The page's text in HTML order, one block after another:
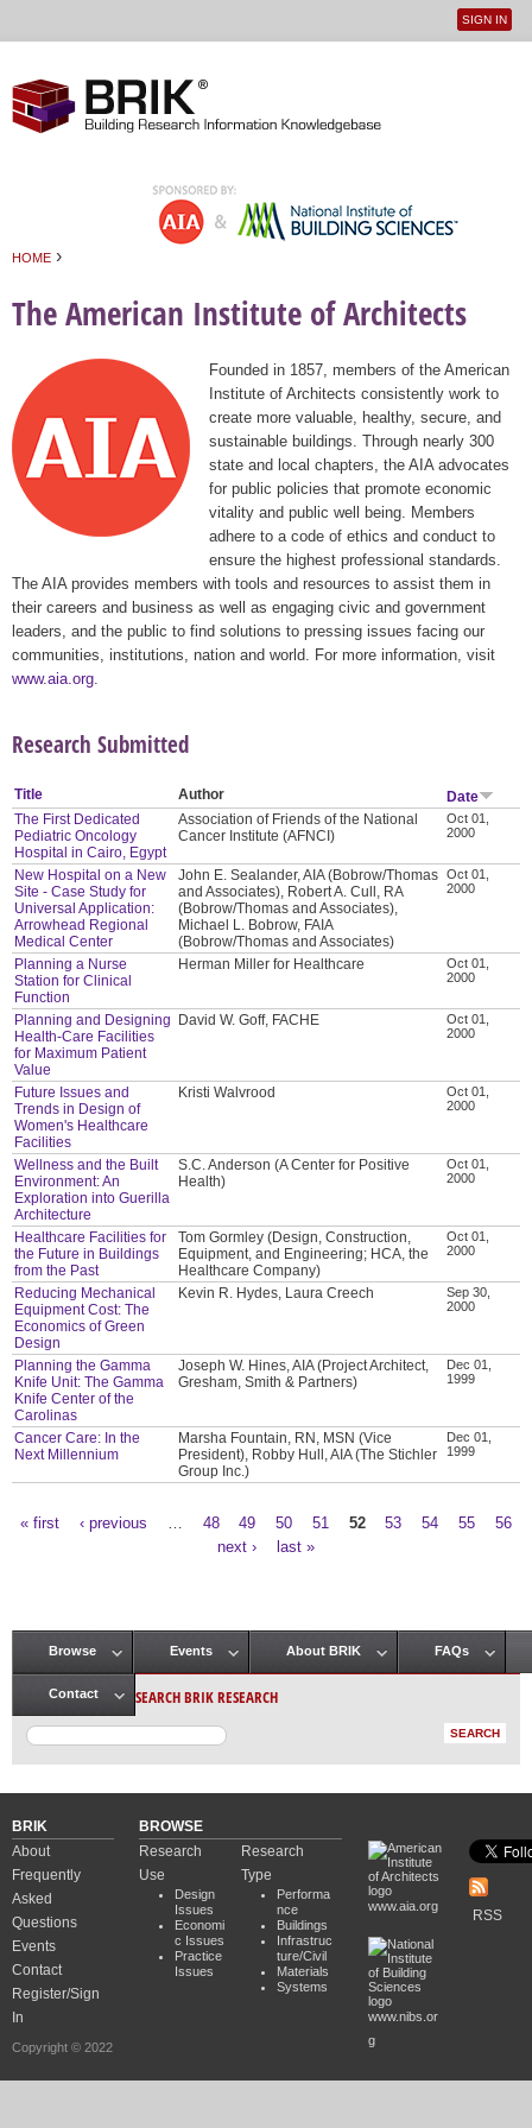
User
SIGN IN
HOME ›
The American Institute of Architects
Founded in 1857, members of the American
Institute of Architects consistently work to
create more valuable, healthy, secure, and
sustainable buildings. Through nearly 300
state and local chapters, the AIA advocates
for public policies that promote economic
vitality and public well being. Members
adhere to a code of ethics and conduct to
ensure the highest professional standards.
The AIA provides members with tools and resources to assist them in
their careers and business as well as engaging civic and government
leaders, and the public to find solutions to pressing issues facing our
communities, institutions, nation and world. For more information, visit
www.aia.org
Research Submitted
Title Author
Date
The First Dedicated
Pediatric Oncology
Hospital in Cairo, Egypt
Association of Friends of the National
Cancer Institute (AFNCI)
Oct 01,
2000
New Hospital on a New
Site - Case Study for
Universal Application:
Arrowhead Regional
Medical Center
John E. Sealander, AIA (Bobrow/Thomas
and Associates), Robert A. Cull, RA
(Bobrow/Thomas and Associates),
Michael L. Bobrow, FAIA
(Bobrow/Thomas and Associates)
Oct 01,
2000
Planning a Nurse
Station for Clinical
Function
Herman Miller for Healthcare
Oct 01,
2000
Planning and Designing
Health-Care Facilities
for Maximum Patient
Value
David W. Goff, FACHE
Oct 01,
2000
Future Issues and
Trends in Design of
Women's Healthcare
Facilities
Kristi Walvrood
Oct 01,
2000
Wellness and the Built
Environment: An
Exploration into Guerilla
Architecture
S.C. Anderson (A Center for Positive
Health)
Oct 01,
2000
Healthcare Facilities for
the Future in Buildings
from the Past
Tom Gormley (Design, Construction,
Equipment, and Engineering; HCA, the
Healthcare Company)
Oct 01,
2000
Reducing Mechanical
Equipment Cost: The
Economics of Green
Design
Kevin R. Hydes, Laura Creech
Sep 30,
2000
Planning the Gamma
Knife Unit: The Gamma
Knife Center of the
Carolinas
Joseph W. Hines, AIA (Project Architect,
Gresham, Smith & Partners)
Dec 01,
1999
Cancer Care: In the
Next Millennium
Marsha Fountain, RN, MSN (Vice
President), Robby Hull, AIA (The Stichler
Group Inc.)
Dec 01,
1999
« first ‹ previous 48 49 50 51 52 53 54 55
56
next ›
last »
Main menu
Browse Events About BRIK FAQs
Contact SEARCH BRIK RESEARCH
BRIK
About
Frequently
Asked
Questions
Events
Contact
Register/Sign
In
Copyright © 2022
BROWSE
Research
Use
Design
Issues
Economi
c Issues
Practice
Issues
Research
Type
Performa
nce
Buildings
Infrastruc
ture/Civil
Materials
Systems
www.aia.org
www.nibs.or
g
RSS